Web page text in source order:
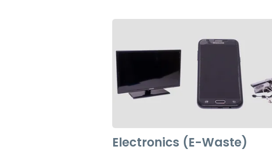
Electronics (E-Waste)